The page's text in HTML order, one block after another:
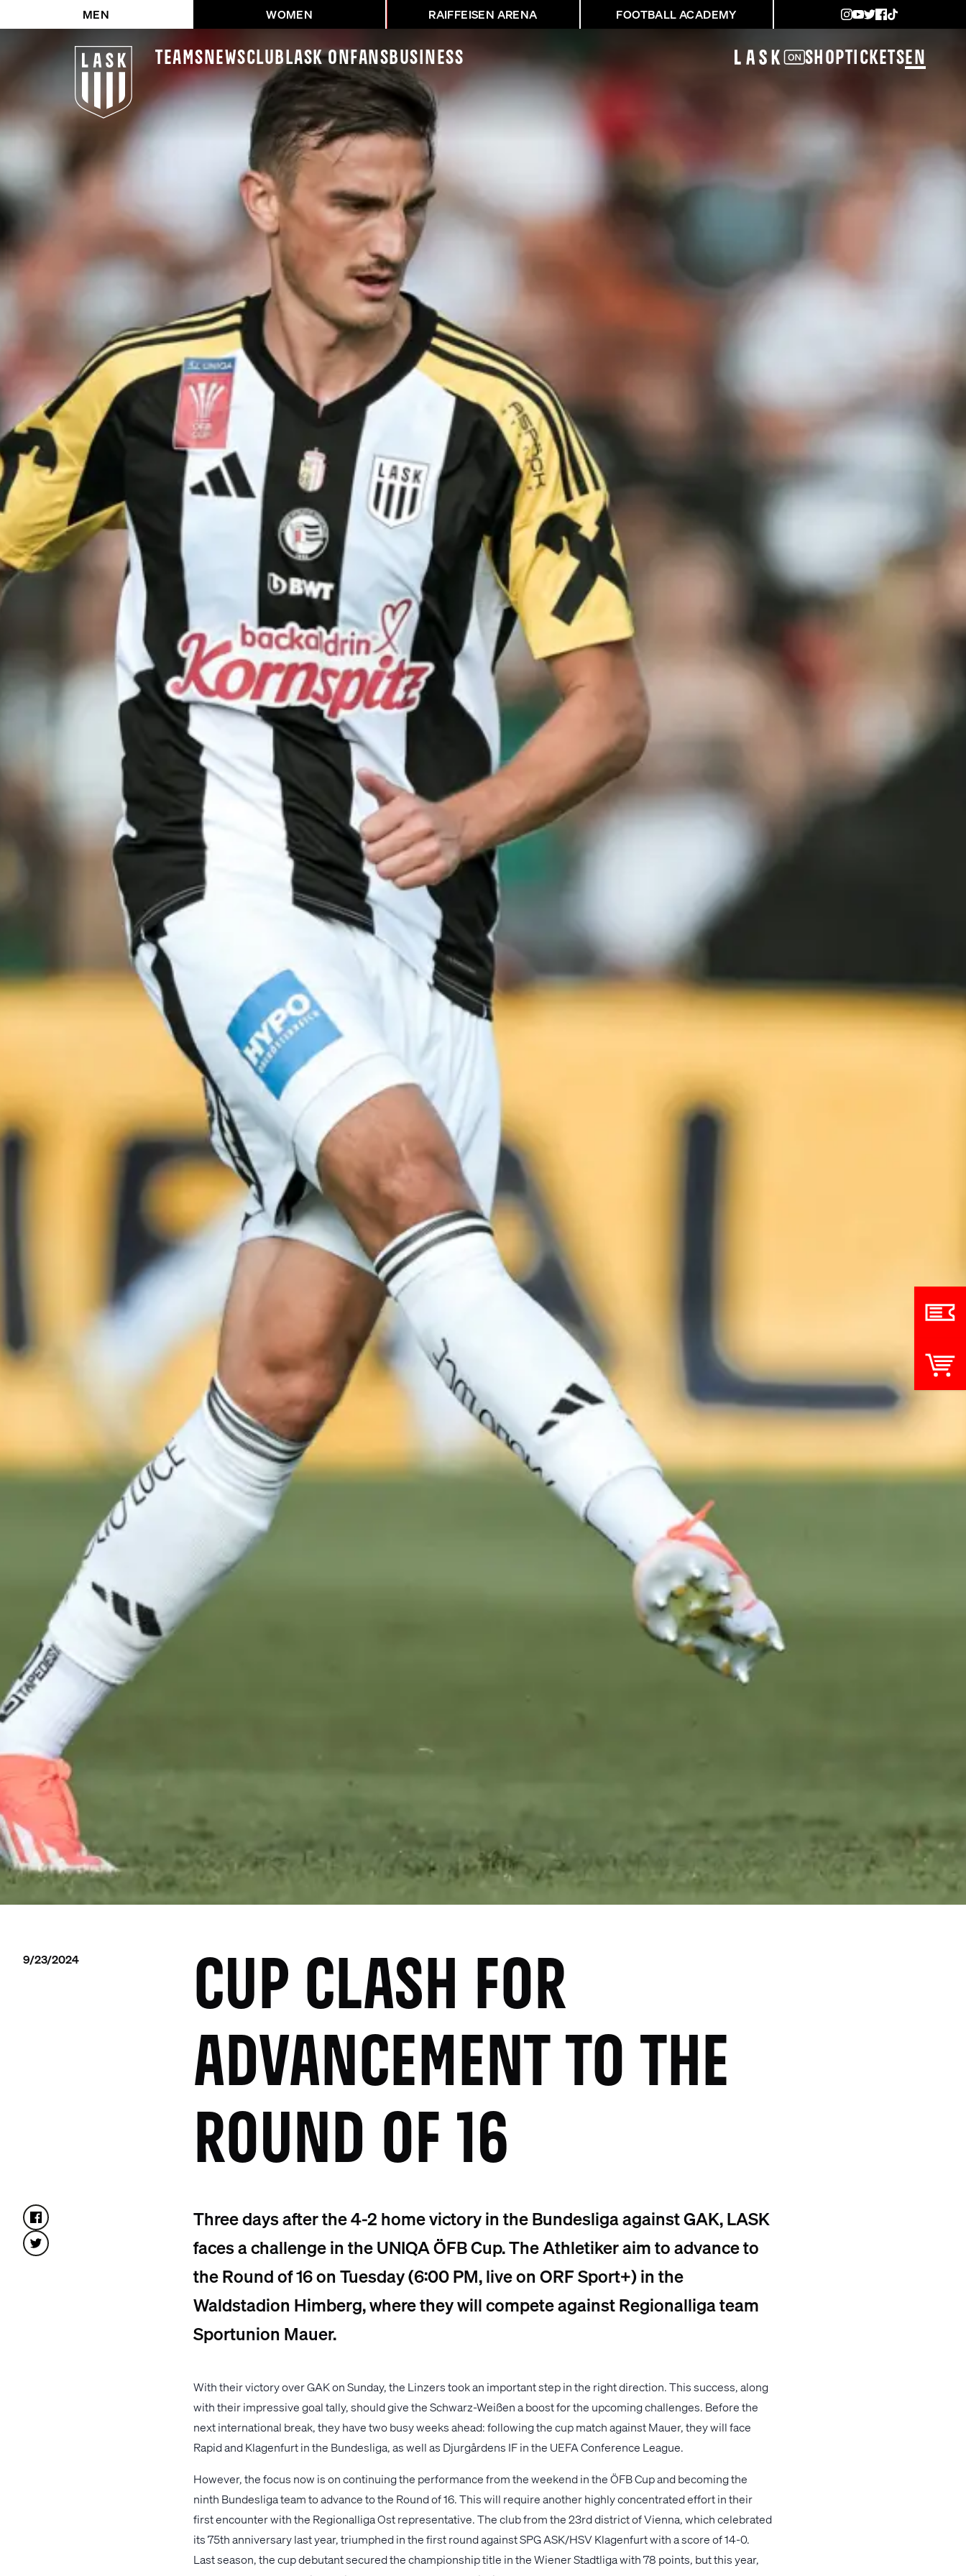
MEN WOMEN RAIFFEISEN ARENA FOOTBALL ACADEMY
Teams NewsClubLASK OnFans Business ShopTickets EN
9/23/2024
CUP CLASH FOR
ADVANCEMENT TO THE
ROUND OF 16
Three days after the 4-2 home victory in the Bundesliga against GAK, LASK
faces a challenge in the UNIQA ÖFB Cup. The Athletiker aim to advance to
the Round of 16 on Tuesday (6:00 PM, live on ORF Sport+) in the
Waldstadion Himberg, where they will compete against Regionalliga team
Sportunion Mauer.
With their victory over GAK on Sunday, the Linzers took an important step in the right direction. This success, along
with their impressive goal tally, should give the Schwarz-Weißen a boost for the upcoming challenges. Before the
next international break, they have two busy weeks ahead: following the cup match against Mauer, they will face
Rapid and Klagenfurt in the Bundesliga, as well as Djurgårdens IF in the UEFA Conference League.
However, the focus now is on continuing the performance from the weekend in the ÖFB Cup and becoming the
ninth Bundesliga team to advance to the Round of 16. This will require another highly concentrated effort in their
first encounter with the Regionalliga Ost representative. The club from the 23rd district of Vienna, which celebrated
its 75th anniversary last year, triumphed in the first round against SPG ASK/HSV Klagenfurt with a score of 14-0.
Last season, the cup debutant secured the championship title in the Wiener Stadtliga with 78 points, but this year,